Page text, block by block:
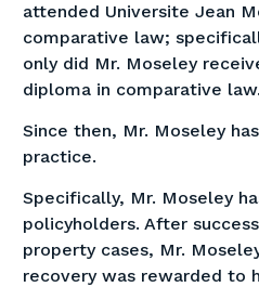
attended Universite Jean
comparative law;
only did Mr. Moseley
diploma in comparative law.
Since then, Mr. Moseley
practice.
Specifically, Mr. Moseley
policyholders. After
property cases, Mr.
recovery was rewarded to